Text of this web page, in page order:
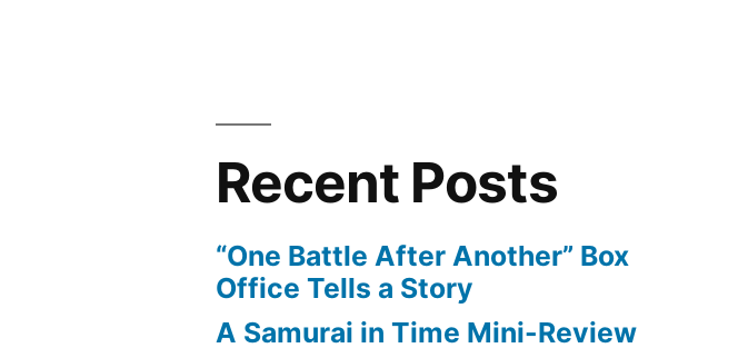
Recent Posts
“One Battle After Another” Box
Office Tells a Story
A Samurai in Time Mini-Review